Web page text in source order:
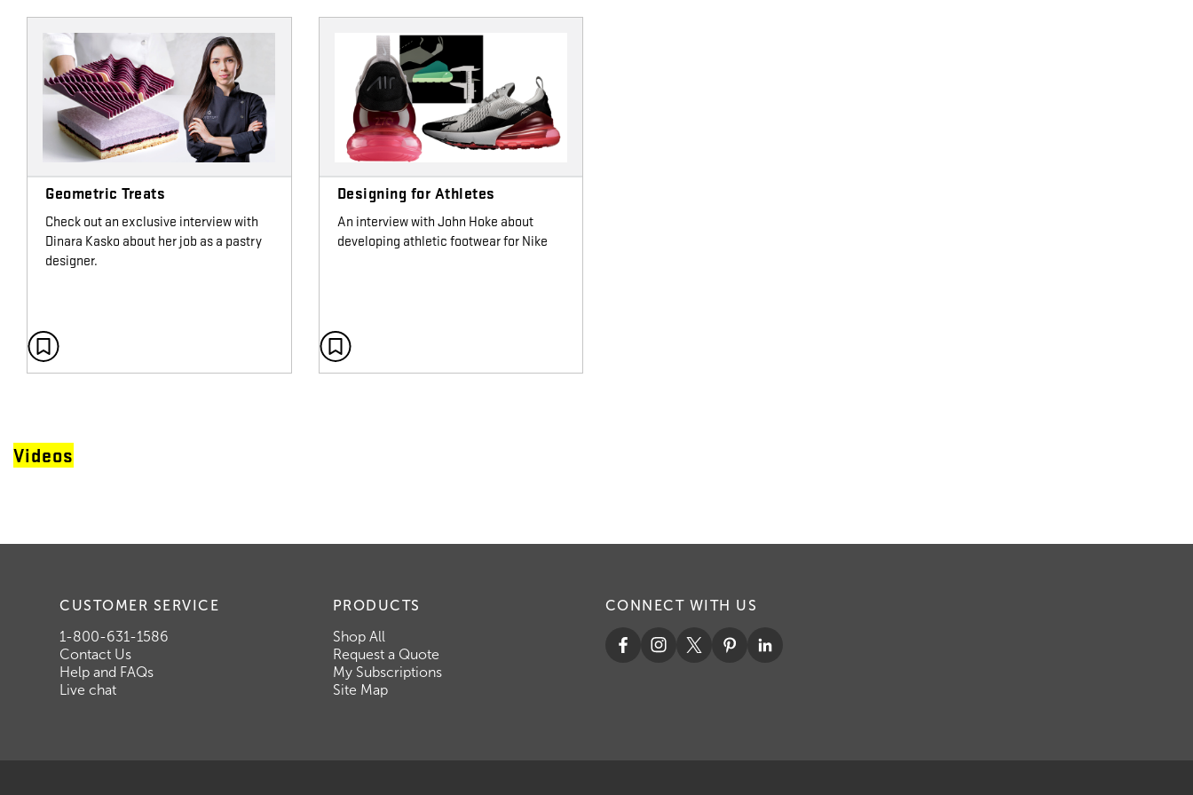
Geometric Treats
Check out an exclusive interview with
Dinara Kasko about her job as a pastry
designer.
Designing for Athletes
An interview with John Hoke about
developing athletic footwear for Nike
Videos
CUSTOMER SERVICE
1-800-631-1586
Contact Us
Help and FAQs
Live chat
PRODUCTS
Shop All
Request a Quote
My Subscriptions
Site Map
CONNECT WITH US